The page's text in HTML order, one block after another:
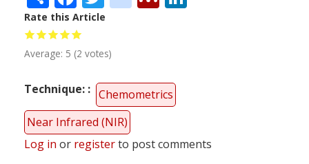
Rate this Article
Average: 5 (2 votes)
Technique:
Chemometrics
Near Infrared (NIR)
Log in or registerto post comments